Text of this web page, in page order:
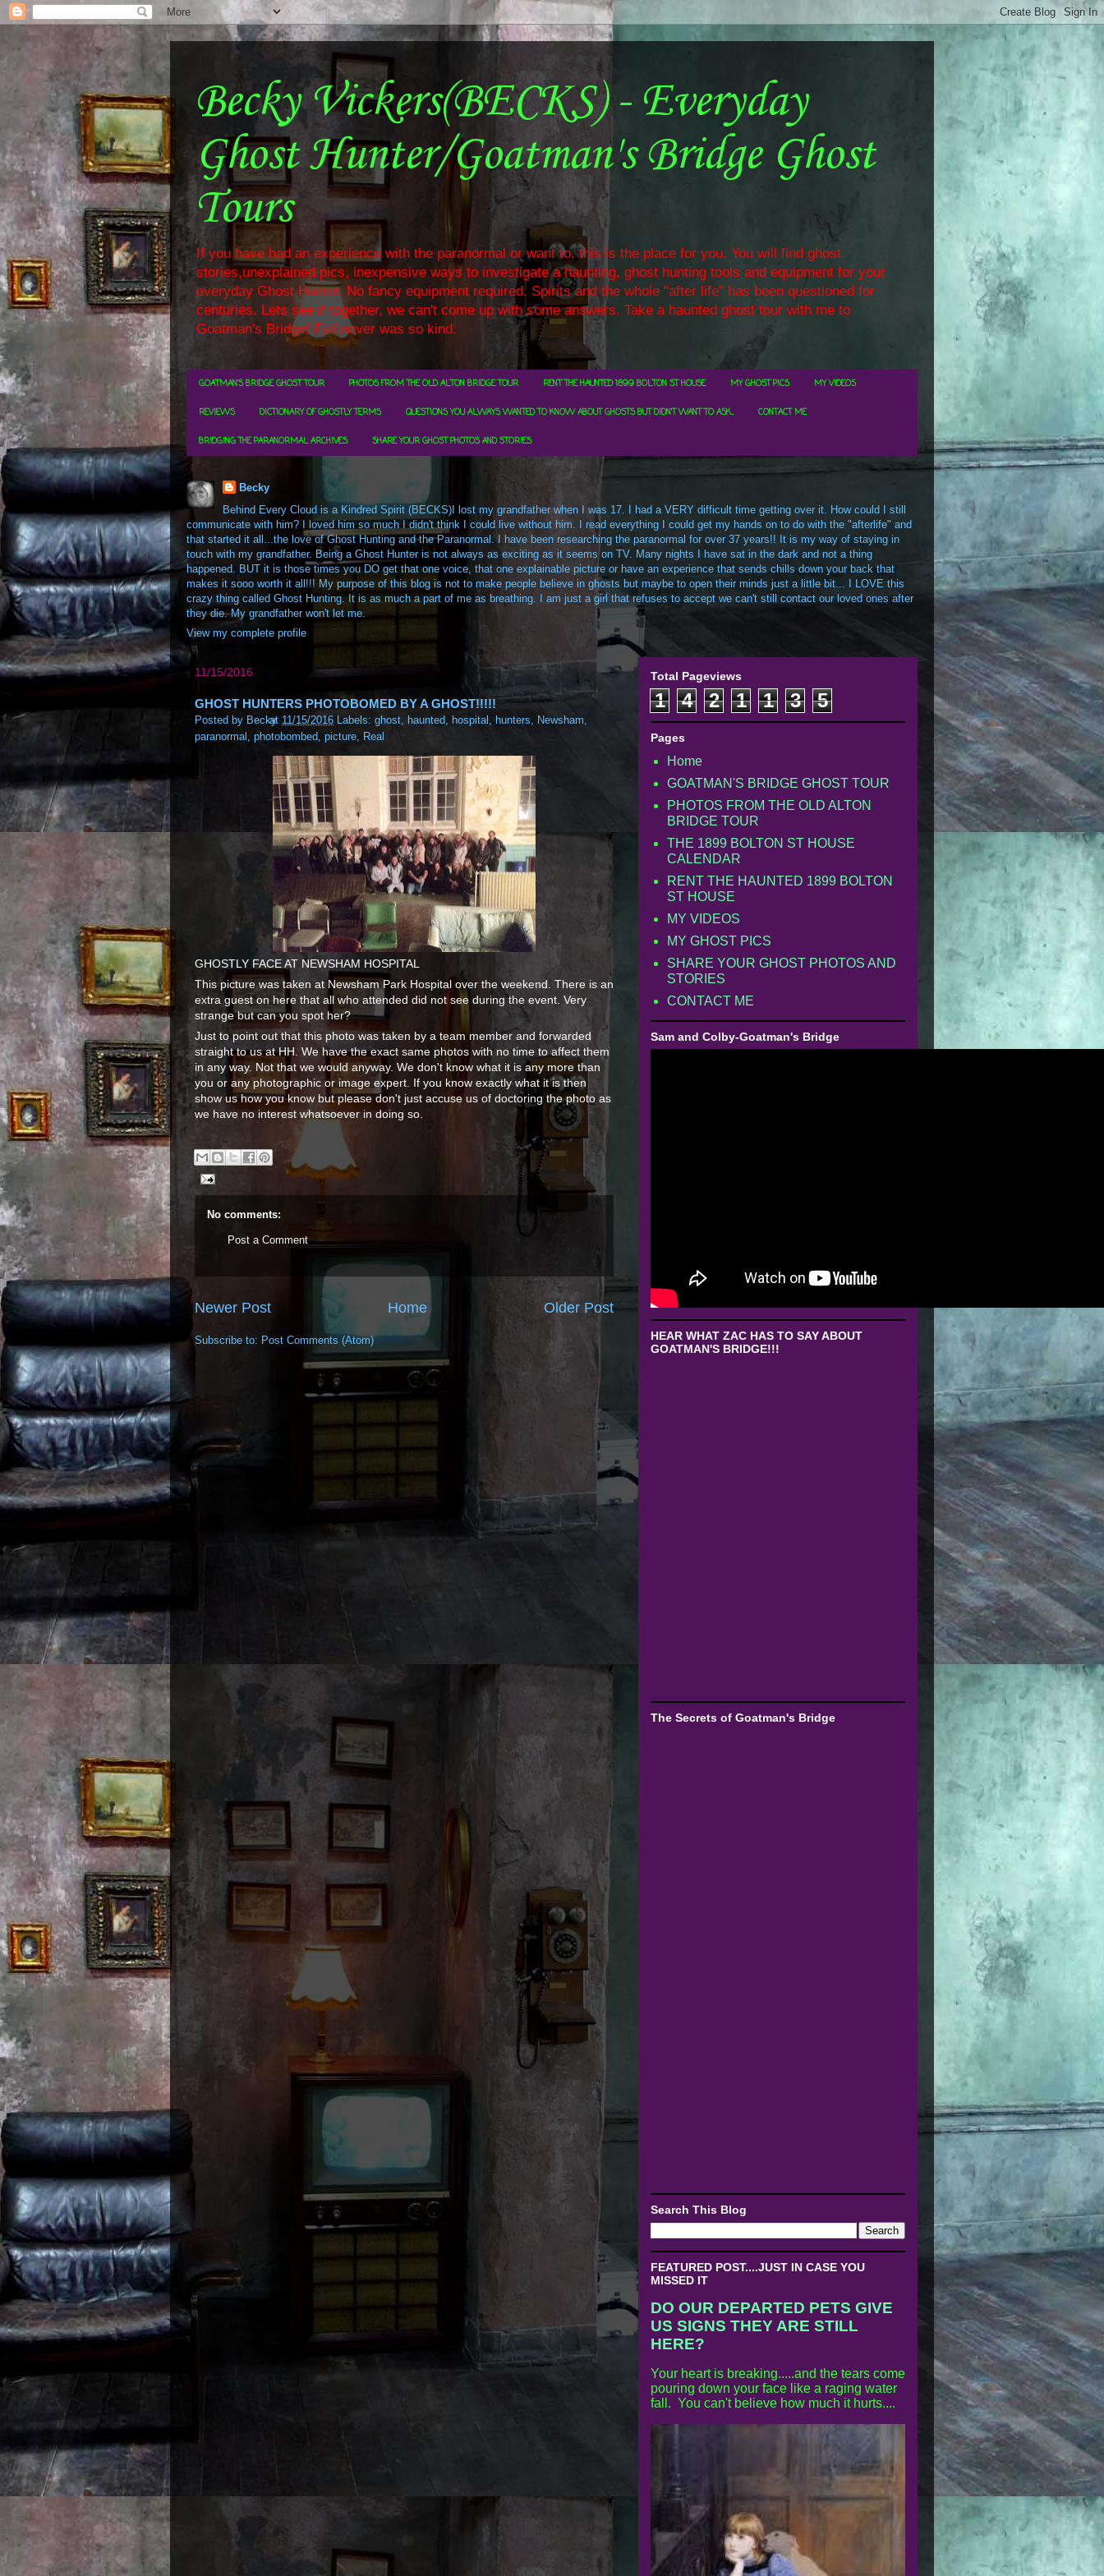
Becky Vickers(BECKS) - Everyday
Ghost Hunter/Goatman's Bridge Ghost
Tours
If you have had an experience with the paranormal or want to, this is the place for you. You will find ghost
stories,unexplained pics, inexpensive ways to investigate a haunting, ghost hunting tools and equipment for your
everyday Ghost Hunter. No fancy equipment required. Spirits and the whole "after life" has been questioned for
centuries. Lets see if together, we can't come up with some answers. Take a haunted ghost tour with me to
Goatman's Bridge! Evil never was so kind.
GOATMAN'S BRIDGE GHOST TOUR PHOTOS FROM THE OLD ALTON BRIDGE TOUR RENT THE HAUNTED 1899 BOLTON ST HOUSE MY GHOST PICS MY VIDEOS
REVIEWS DICTIONARY OF GHOSTLY TERMS QUESTIONS YOU ALWAYS WANTED TO KNOW ABOUT GHOSTS BUT DIDN'T WANT TO ASK... CONTACT ME
BRIDGING THE PARANORMAL ARCHIVES SHARE YOUR GHOST PHOTOS AND STORIES
Becky
Behind Every Cloud is a Kindred Spirit (BECKS)I lost my grandfather when I was 17. I had a VERY difficult time getting over it. How could I still
communicate with him? I loved him so much I didn't think I could live without him. I read everything I could get my hands on to do with the "afterlife" and
that started it all...the love of Ghost Hunting and the Paranormal. I have been researching the paranormal for over 37 years!! It is my way of staying in
touch with my grandfather. Being a Ghost Hunter is not always as exciting as it seems on TV. Many nights I have sat in the dark and not a thing
happened. BUT it is those times you DO get that one voice, that one explainable picture or have an experience that sends chills down your back that
makes it sooo worth it all!!! My purpose of this blog is not to make people believe in ghosts but maybe to open their minds just a little bit... I LOVE this
crazy thing called Ghost Hunting. It is as much a part of me as breathing. I am just a girl that refuses to accept we can't still contact our loved ones after
they die. My grandfather won't let me.
View my complete profile
11/15/2016
GHOST HUNTERS PHOTOBOMED BY A GHOST!!!!!
Posted by Becky
at 11/15/2016 Labels: ghost, haunted, hospital , hunters, Newsham,
paranormal , photobombed, picture, Real
GHOSTLY FACE AT NEWSHAM HOSPITAL
This picture was taken at Newsham Park Hospital over the weekend. There is an
extra guest on here that all who attended did not see during the event. Very
strange but can you spot her?
Just to point out that this photo was taken by a team member and forwarded
straight to us at HH. We have the exact same photos with no time to affect them
in any way. Not that we would anyway. We don't know what it is any more than
you or any photographic or image expert. If you know exactly what it is then
show us how you know but please don't just accuse us of doctoring the photo as
we have no interest whatsoever in doing so.
No comments:
Post a Comment
Newer Post Older Post
Home
Subscribe to: Post Comments (Atom)
Total Pageviews
1 4 2 1 1 3 5
Pages
Home
GOATMAN'S BRIDGE GHOST TOUR
PHOTOS FROM THE OLD ALTON
BRIDGE TOUR
THE 1899 BOLTON ST HOUSE
CALENDAR
RENT THE HAUNTED 1899 BOLTON
ST HOUSE
MY VIDEOS
MY GHOST PICS
SHARE YOUR GHOST PHOTOS AND
STORIES
CONTACT ME
Sam and Colby-Goatman's Bridge
HEAR WHAT ZAC HAS TO SAY ABOUT
GOATMAN'S BRIDGE!!!
The Secrets of Goatman's Bridge
Search This Blog
FEATURED POST....JUST IN CASE YOU
MISSED IT
DO OUR DEPARTED PETS GIVE
US SIGNS THEY ARE STILL
HERE?
Your heart is breaking.....and the tears come
pouring down your face like a raging water
fall. You can't believe how much it hurts....